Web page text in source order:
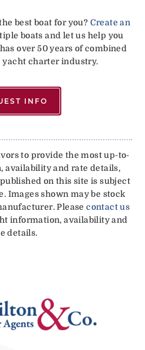
best boat for you? Create an
boats and let us help you
over 50 years of combined
yacht charter industry.
INFO
to provide the most up-to-
availability and rate details,
on this site is subject
Images shown may be stock
Pleasecontact us
information, availability and
details.